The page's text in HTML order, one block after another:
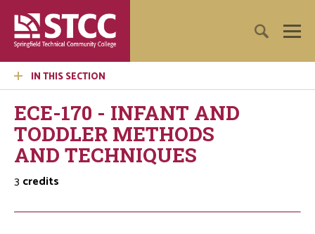
IN THIS SECTION
ECE-170 - INFANT AND
TODDLER METHODS
AND TECHNIQUES
3 credits